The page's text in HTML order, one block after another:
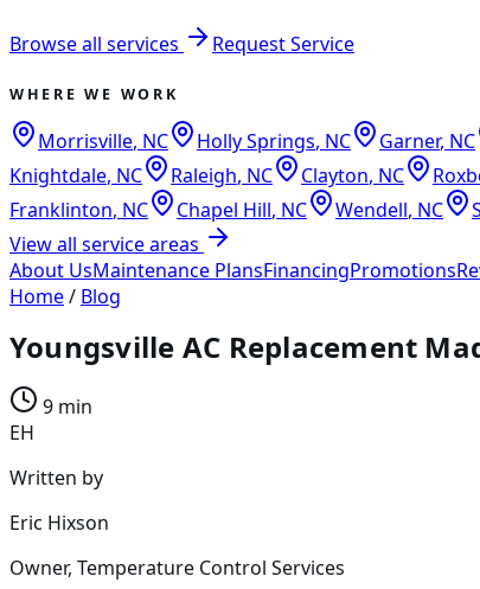
Browse all services Request Service
WHERE WE WORK
Morrisville, NC Holly Springs, NC Garner, NC
Knightdale, NC Raleigh, NC Clayton, NC
Franklinton, NC Chapel Hill, NC Wendell, NC
View all service areas
About UsMaintenance PlansFinancingPromotions
Home/ Blog
Youngsville AC Replacement
9 min
EH
Written by
Eric Hixson
Owner, Temperature Control Services